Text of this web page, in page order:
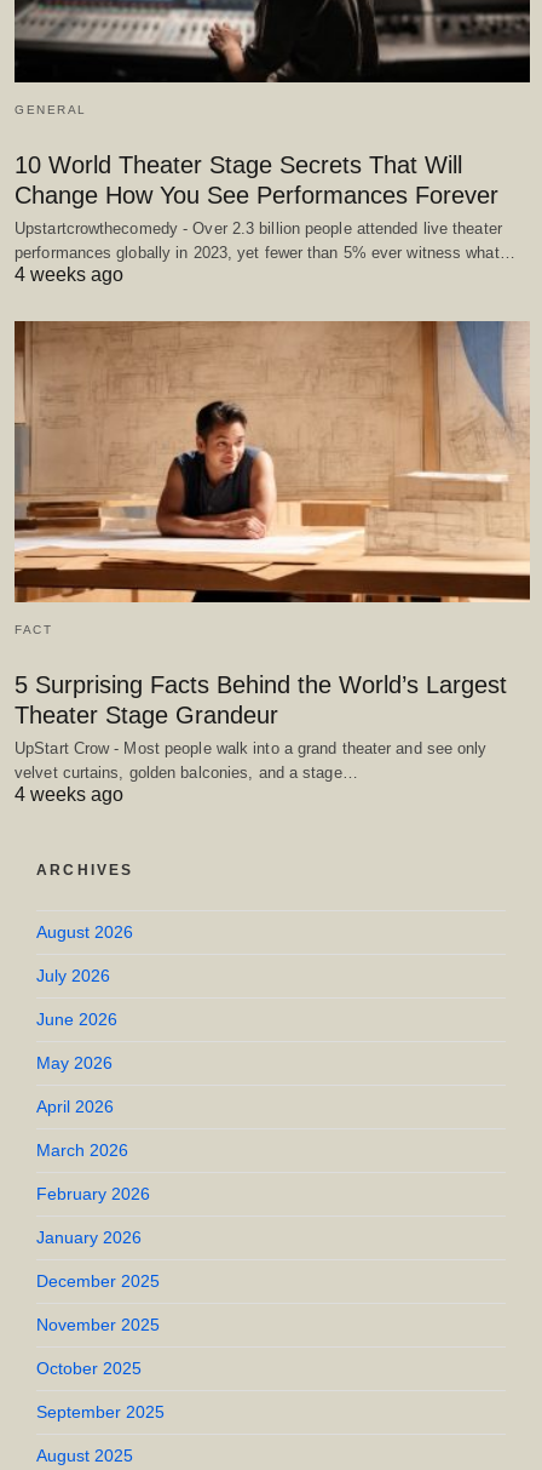
GENERAL
10 World Theater Stage Secrets That Will
Change How You See Performances Forever
Upstartcrowthecomedy - Over 2.3 billion people attended live theater
performances globally in 2023, yet fewer than 5% ever witness what…
4 weeks ago
FACT
5 Surprising Facts Behind the World’s Largest
Theater Stage Grandeur
UpStart Crow - Most people walk into a grand theater and see only
velvet curtains, golden balconies, and a stage…
4 weeks ago
ARCHIVES
August 2026
July 2026
June 2026
May 2026
April 2026
March 2026
February 2026
January 2026
December 2025
November 2025
October 2025
September 2025
August 2025